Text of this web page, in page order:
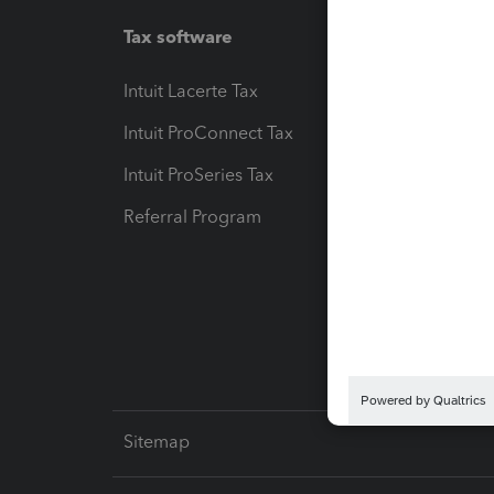
Tax software
Intuit Lacerte Tax
Intuit ProConnect Tax
Intuit ProSeries Tax
Referral Program
Sitemap